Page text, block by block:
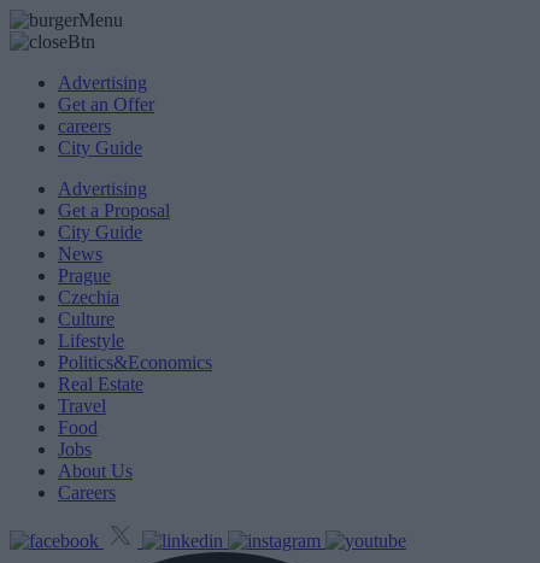
Advertising
Get an Offer
careers
City Guide
Advertising
Get a Proposal
City Guide
News
Prague
Czechia
Culture
Lifestyle
Politics&Economics
Real Estate
Travel
Food
Jobs
About Us
Careers